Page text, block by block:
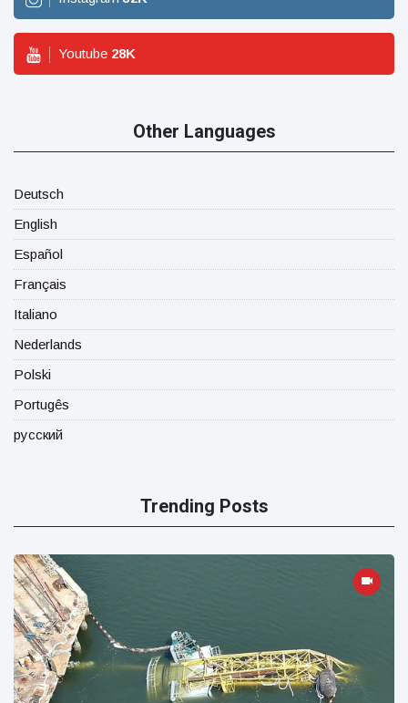
Youtube 28K
Other Languages
Deutsch
English
Español
Français
Italiano
Nederlands
Polski
Portugês
русский
Trending Posts